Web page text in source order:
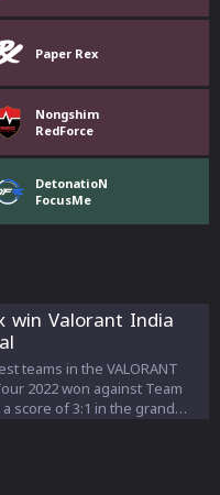
Paper Rex
Nongshim
RedForce
DetonatioN
FocusMe
win Valorant India
teams in the VALORANT
2022 won against Team
score of 3:1 in the grand